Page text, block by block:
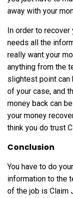
away with your
In order to
needs all the
really want your
anything from the
slightest point can
of your case, and
money back can
your money
think you do trust
Conclusion
You have to do
information to the
of the job is Claim